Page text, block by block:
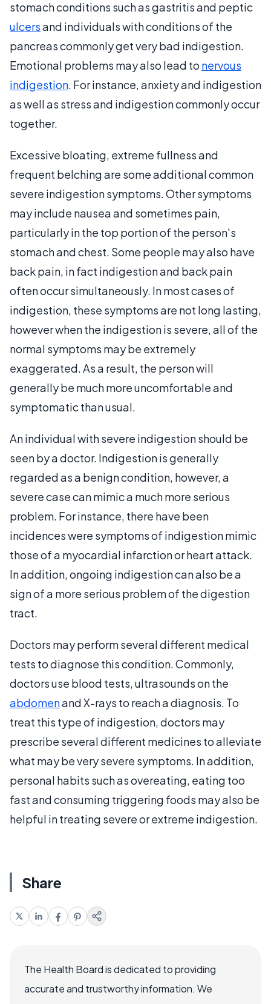
stomach conditions such as gastritis and peptic
ulcersand individuals with conditions of the
pancreas commonly get very bad indigestion.
Emotional problems may also lead to nervous
indigestion. For instance, anxiety and indigestion
as well as stress and indigestion commonly occur
together.
Excessive bloating, extreme fullness and
frequent belching are some additional common
severe indigestion symptoms. Other symptoms
may include nausea and sometimes pain,
particularly in the top portion of the person's
stomach and chest. Some people may also have
back pain, in fact indigestion and back pain
often occur simultaneously. In most cases of
indigestion, these symptoms are not long lasting,
however when the indigestion is severe, all of the
normal symptoms may be extremely
exaggerated. As a result, the person will
generally be much more uncomfortable and
symptomatic than usual.
An individual with severe indigestion should be
seen by a doctor. Indigestion is generally
regarded as a benign condition, however, a
severe case can mimic a much more serious
problem. For instance, there have been
incidences were symptoms of indigestion mimic
those of a myocardial infarction or heart attack.
In addition, ongoing indigestion can also be a
sign of a more serious problem of the digestion
tract.
Doctors may perform several different medical
tests to diagnose this condition. Commonly,
doctors use blood tests, ultrasounds on the
abdomenand X-rays to reach a diagnosis. To
treat this type of indigestion, doctors may
prescribe several different medicines to alleviate
what may be very severe symptoms. In addition,
personal habits such as overeating, eating too
fast and consuming triggering foods may also be
helpful in treating severe or extreme indigestion.
Share
The Health Board is dedicated to providing
accurate and trustworthy information. We